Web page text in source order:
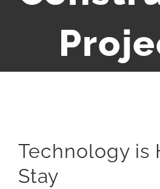
Larger
Image
Technology is
Stay